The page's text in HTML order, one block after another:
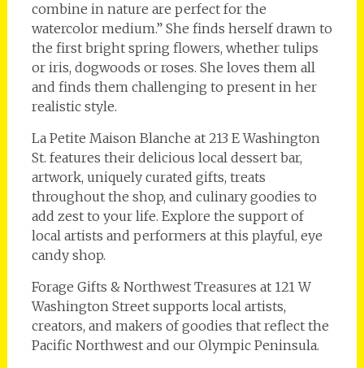
combine in nature are perfect for the
watercolor medium.” She finds herself drawn to
the first bright spring flowers, whether tulips
or iris, dogwoods or roses. She loves them all
and finds them challenging to present in her
realistic style.
La Petite Maison Blanche at 213 E Washington
St. features their delicious local dessert bar,
artwork, uniquely curated gifts, treats
throughout the shop, and culinary goodies to
add zest to your life. Explore the support of
local artists and performers at this playful, eye
candy shop.
Forage Gifts & Northwest Treasures at 121 W
Washington Street supports local artists,
creators, and makers of goodies that reflect the
Pacific Northwest and our Olympic Peninsula.